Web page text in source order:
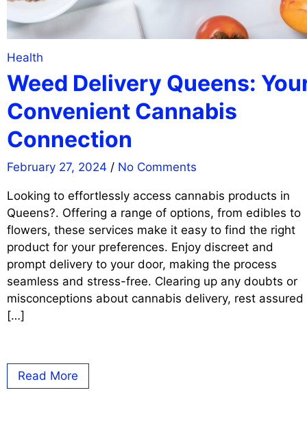
Health
Weed Delivery Queens:
Convenient Cannabis
Connection
February 27, 2024 / No Comments
Looking to effortlessly access cannabis products in
Queens?. Offering a range of options, from edibles to
flowers, these services make it easy to find the right
product for your preferences. Enjoy discreet and
prompt delivery to your door, making the process
seamless and stress-free. Clearing up any doubts or
misconceptions about cannabis delivery, rest assured
[…]
Read More